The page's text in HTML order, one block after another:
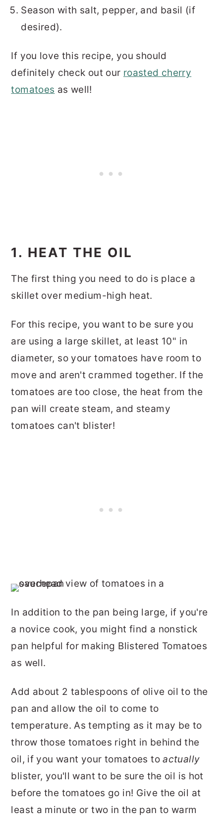
Season with salt, pepper, and basil (if
desired).
If you love this recipe, you should
definitely check out our roasted cherry
tomatoes as well!
1. HEAT THE OIL
The first thing you need to do is place a
skillet over medium-high heat.
For this recipe, you want to be sure you
are using a large skillet, at least 10" in
diameter, so your tomatoes have room to
move and aren't crammed together. If the
tomatoes are too close, the heat from the
pan will create steam, and steamy
tomatoes can't blister!
In addition to the pan being large, if you're
a novice cook, you might find a nonstick
pan helpful for making Blistered Tomatoes
as well.
Add about 2 tablespoons of olive oil to the
pan and allow the oil to come to
temperature. As tempting as it may be to
throw those tomatoes right in behind the
oil, if you want your tomatoes toactually
blister, you'll want to be sure the oil is hot
before the tomatoes go in! Give the oil at
least a minute or two in the pan to warm